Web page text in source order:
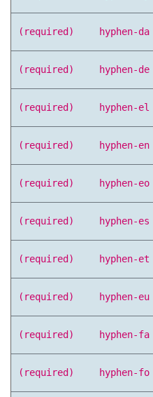
(required) hyphen-da
(required) hyphen-de
(required) hyphen-el
(required) hyphen-en
(required) hyphen-eo
(required) hyphen-es
(required) hyphen-et
(required) hyphen-eu
(required) hyphen-fa
(required) hyphen-fo